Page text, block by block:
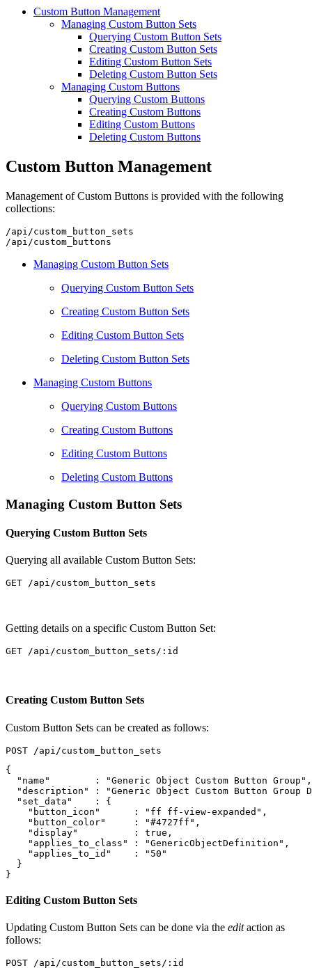
Custom Button Management
Managing Custom Button Sets
Querying Custom Button Sets
Creating Custom Button Sets
Editing Custom Button Sets
Deleting Custom Button Sets
Managing Custom Buttons
Querying Custom Buttons
Creating Custom Buttons
Editing Custom Buttons
Deleting Custom Buttons
Custom Button Management
Management of Custom Buttons is provided with the following
collections:
/api/custom_button_sets
Managing Custom Button Sets
Querying Custom Button Sets
Creating Custom Button Sets
Editing Custom Button Sets
Deleting Custom Button Sets
Managing Custom Buttons
Querying Custom Buttons
Creating Custom Buttons
Editing Custom Buttons
Deleting Custom Buttons
Managing Custom Button Sets
Querying Custom Button Sets
Querying all available Custom Button Sets:
Getting details on a specific Custom Button Set:
Creating Custom Button Sets
Custom Button Sets can be created as follows:
{
"name"
: "Generic Object Custom Button Group" ,
"description"
:
"Generic Object Custom Button Group
"set_data"
:
{
"button_icon"
: "ff ff-view-expanded" ,
"button_color"
: "#4727ff" ,
"display"
: true ,
"applies_to_class"
: "GenericObjectDefinition" ,
"applies_to_id"
:
"50"
}
}
Editing Custom Button Sets
Updating Custom Button Sets can be done via the editaction as
follows: